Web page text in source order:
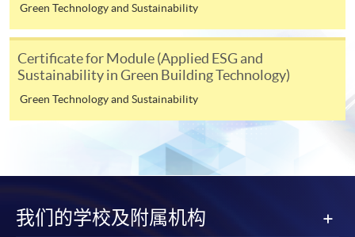
himself/herself. For enquiries, please contact our staff at
4. Online Payment
admission courses (enrolled on first come, first served
basis) and selected award-bearing programmes.
Application fees and course fees of these
programmes/courses can be settled by using "PPS by
Mastercard. In addition to the aforesaid online payment
channels, new and continuing students of award-
Green Technology and Sustainability
Certificate for Module (Applied ESG and
Sustainability in Green Building Technology)
Green Technology and Sustainability
我们的学校及附属机构